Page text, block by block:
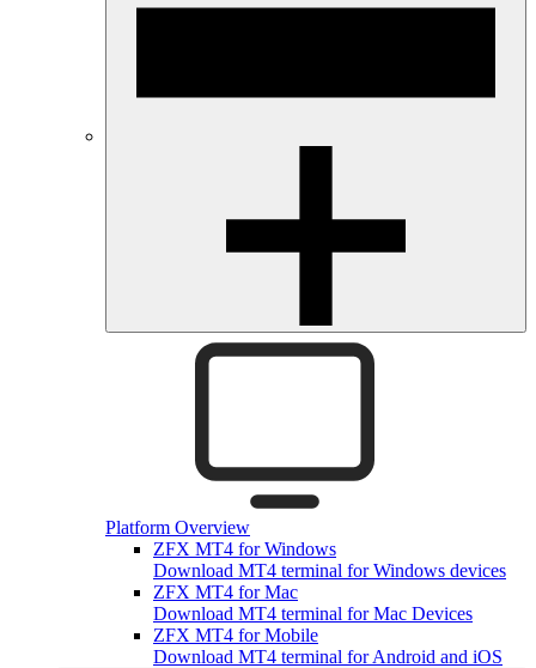
Platform Overview
ZFX MT4 for Windows
Download MT4 terminal for Windows devices
ZFX MT4 for Mac
Download MT4 terminal for Mac Devices
ZFX MT4 for Mobile
Download MT4 terminal for Android and iOS